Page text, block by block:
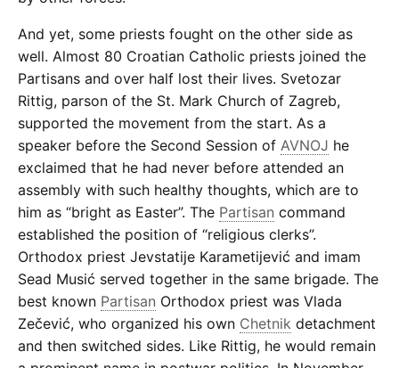
And yet, some priests fought on the other side as
well. Almost 80 Croatian Catholic priests joined the
Partisans and over half lost their lives. Svetozar
Rittig, parson of the St. Mark Church of Zagreb,
supported the movement from the start. As a
speaker before the Second Session of AVNOJ he
exclaimed that he had never before attended an
assembly with such healthy thoughts, which are to
him as “bright as Easter”. The Partisan command
established the position of “religious clerks”.
Orthodox priest Jevstatije Karametijević and imam
Sead Musić served together in the same brigade. The
best known Partisan Orthodox priest was Vlada
Zečević, who organized his own Chetnik detachment
and then switched sides. Like Rittig, he would remain